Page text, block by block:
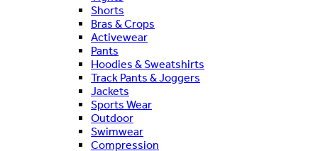
Shorts
Bras & Crops
Activewear
Pants
Hoodies & Sweatshirts
Track Pants & Joggers
Jackets
Sports Wear
Outdoor
Swimwear
Compression